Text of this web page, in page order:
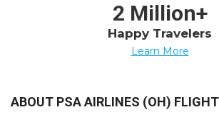
2 Million+
Happy Travelers
Learn More
ABOUT PSA AIRLINES (OH)